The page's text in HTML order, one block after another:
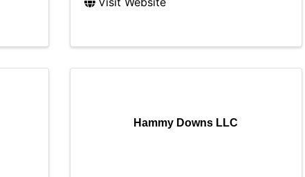
Hammy Downs LLC